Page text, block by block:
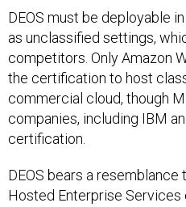
as unclassified settings,
competitors. Only Amazon
the certification to host
commercial cloud, though
companies, including IBM
certification.
Hosted Enterprise Services
by a team comprised of